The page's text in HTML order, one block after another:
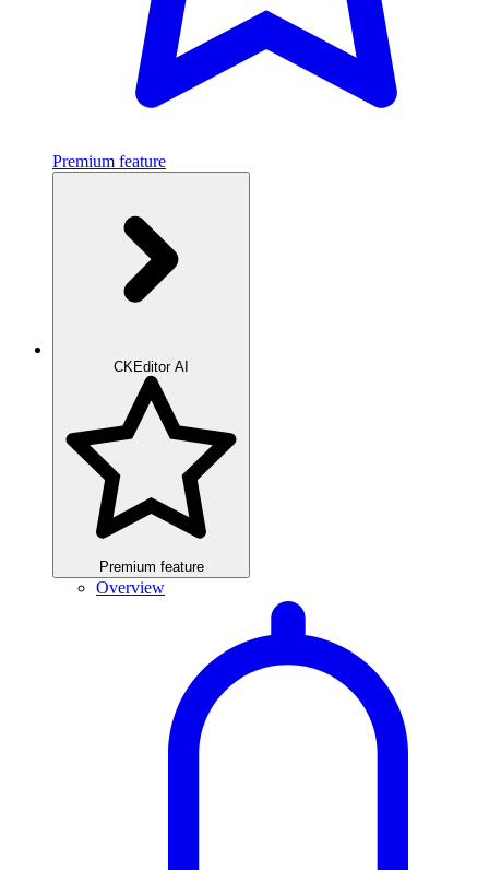
Premium feature
CKEditor AI
Premium feature
Overview